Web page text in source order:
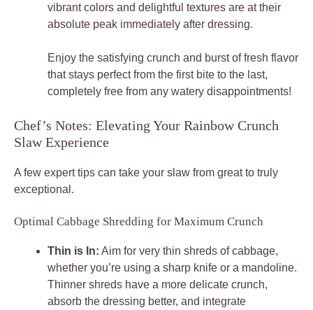
vibrant colors and delightful textures are at their
absolute peak immediately after dressing.
Enjoy the satisfying crunch and burst of fresh flavor
that stays perfect from the first bite to the last,
completely free from any watery disappointments!
Chef’s Notes: Elevating Your Rainbow Crunch
Slaw Experience
A few expert tips can take your slaw from great to truly
exceptional.
Optimal Cabbage Shredding for Maximum Crunch
Thin is In: Aim for very thin shreds of cabbage,
whether you’re using a sharp knife or a mandoline.
Thinner shreds have a more delicate crunch,
absorb the dressing better, and integrate